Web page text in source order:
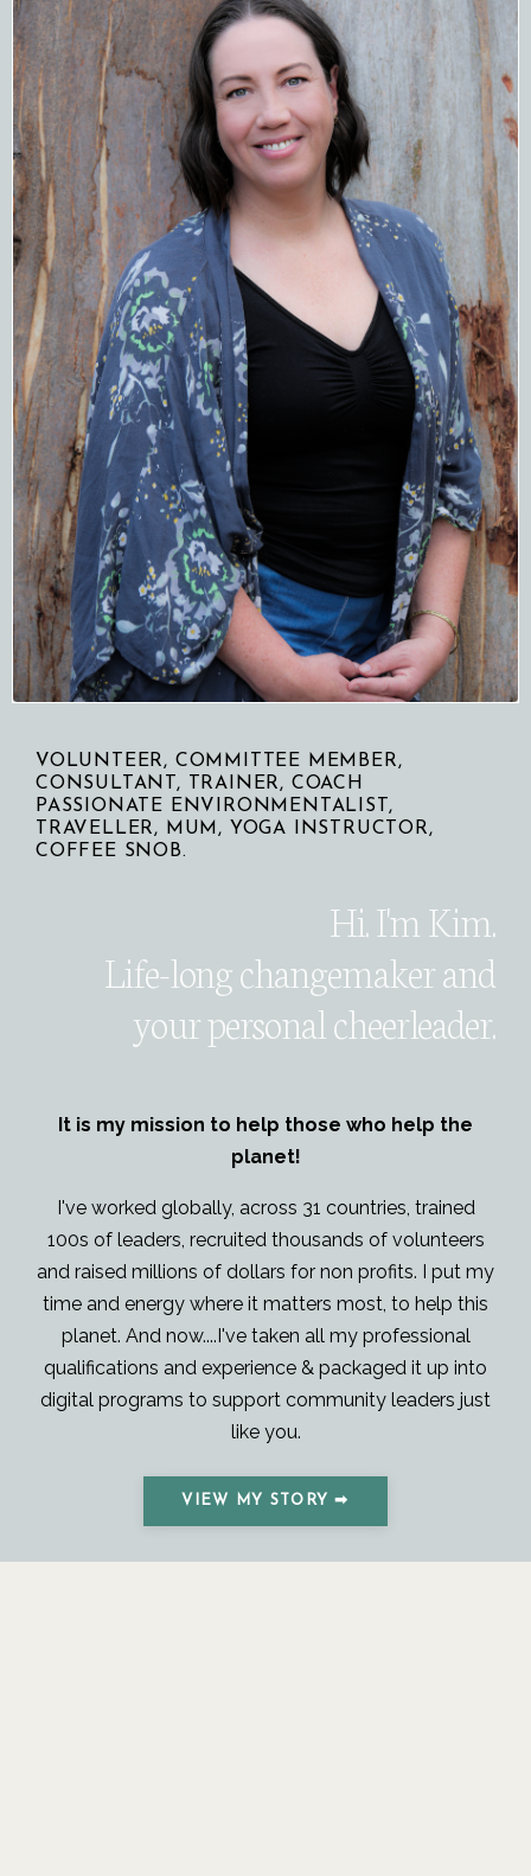
VOLUNTEER, COMMITTEE MEMBER,
CONSULTANT, TRAINER, COACH
PASSIONATE ENVIRONMENTALIST,
TRAVELLER, MUM, YOGA INSTRUCTOR,
COFFEE SNOB.
Hi. I'm Kim.
Life-long changemakerand
your personal cheerleader.
It is my mission to help those who help the
planet!
I've worked globally, across 31 countries, trained
100s of leaders, recruited thousands of volunteers
and raised millions of dollars for non profits. I put my
time and energy where it matters most, to help this
planet. And now....I've taken all my professional
qualifications and experience & packaged it up into
digital programs to support community leaders just
like you.
VIEW MY STORY ➡